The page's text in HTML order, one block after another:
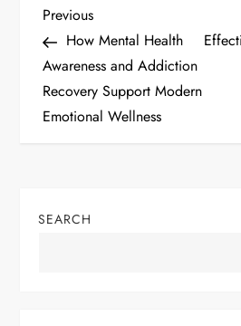
P
o
s
a
Previous
Post
Previous
How Mental Health
Awareness and Addiction
Recovery Support Modern
Emotional Wellness
SEARCH